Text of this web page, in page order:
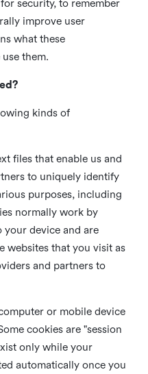
security, to remember
improve user
what these
them.
kinds of
files that enable us and
to uniquely identify
purposes, including
normally work by
your device and are
websites that you visit as
and partners to
or mobile device
cookies are "session
only while your
automatically once you